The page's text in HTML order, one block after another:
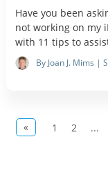
Have you been
not working on my
with 11 tips to
By Joan J. Mims |
« 1 2 ...